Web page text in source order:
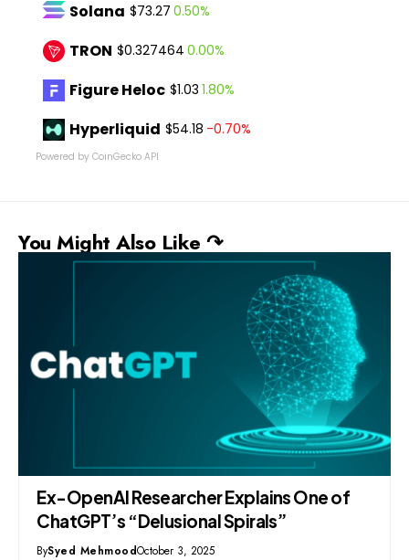
Solana $73.27 0.50%
TRON $0.327464 0.00%
Figure Heloc $1.03 1.80%
Hyperliquid $54.18 -0.70%
Powered by CoinGecko API
You Might Also Like ↷
Ex-OpenAI Researcher Explains One of
ChatGPT’s “Delusional Spirals”
BySyed MehmoodOctober 3, 2025